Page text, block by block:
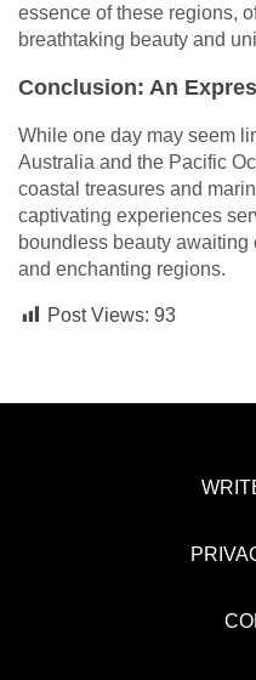
essence of these regions,
breathtaking beauty and
Conclusion: An
While one day may seem
Australia and the Pacific
coastal treasures and
captivating experiences
boundless beauty
and enchanting regions.
Post Views: 93